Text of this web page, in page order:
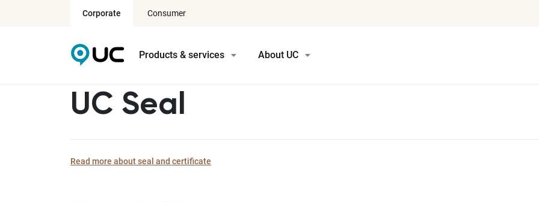
Corporate Consumer
Products & services About UC
UC Seal
Read more about seal and certificate